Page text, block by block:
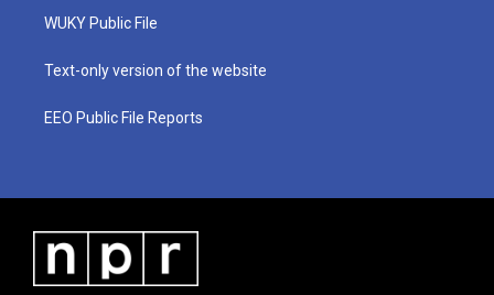
a
WUKY Public File
Text-only version of the website
EEO Public File Reports